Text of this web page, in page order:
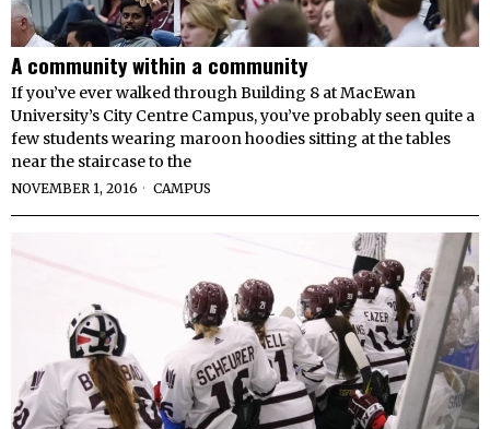
A community within a community
If you’ve ever walked through Building 8 at MacEwan
University’s City Centre Campus, you’ve probably seen quite a
few students wearing maroon hoodies sitting at the tables
near the staircase to the
NOVEMBER 1, 2016 CAMPUS